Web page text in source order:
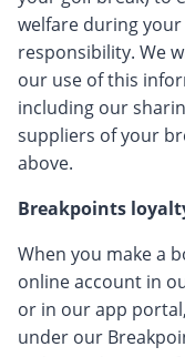
welfare during
responsibility. We
our use of this
including our
suppliers of your
above.
Breakpoints
When you make a
online account in
or in our app
under our